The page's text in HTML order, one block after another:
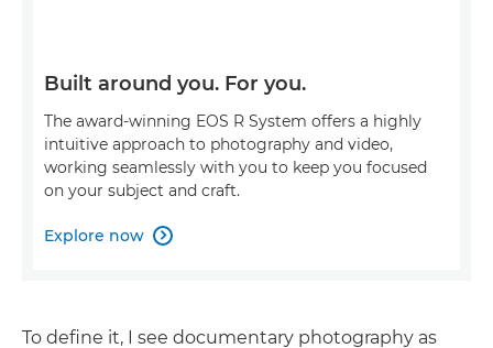
Built around you. For you.
The award-winning EOS R System offers a highly
intuitive approach to photography and video,
working seamlessly with you to keep you focused
on your subject and craft.
Explore now 
To define it, I see documentary photography as